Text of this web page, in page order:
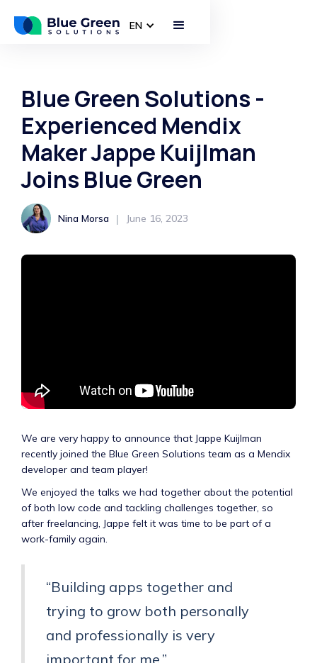
EN
Blue Green Solutions -
Experienced Mendix
Maker Jappe Kuijlman
Joins Blue Green
Nina Morsa | June 16, 2023
We are very happy to announce that Jappe Kuijlman
recently joined the Blue Green Solutions team as a Mendix
developer and team player!
We enjoyed the talks we had together about the potential
of both low code and tackling challenges together, so
after freelancing, Jappe felt it was time to be part of a
work-family again.
“Building apps together and
trying to grow both personally
and professionally is very
important for me.”